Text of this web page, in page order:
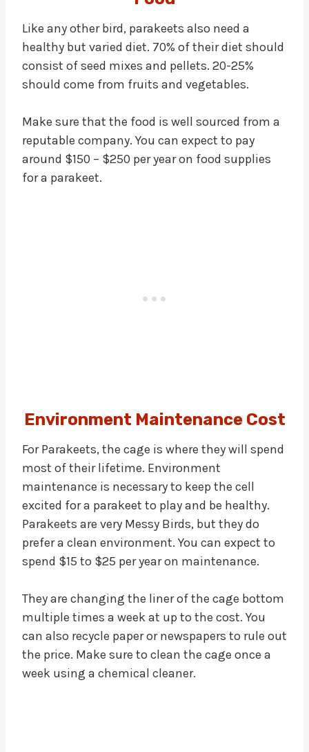
Like any other bird, parakeets also need a
healthy but varied diet. 70% of their diet should
consist of seed mixes and pellets. 20-25%
should come from fruits and vegetables.
Make sure that the food is well sourced from a
reputable company. You can expect to pay
around $150 – $250 per year on food supplies
for a parakeet.
Environment Maintenance Cost
For Parakeets, the cage is where they will spend
most of their lifetime. Environment
maintenance is necessary to keep the cell
excited for a parakeet to play and be healthy.
Parakeets are very Messy Birds, but they do
prefer a clean environment. You can expect to
spend $15 to $25 per year on maintenance.
They are changing the liner of the cage bottom
multiple times a week at up to the cost. You
can also recycle paper or newspapers to rule out
the price. Make sure to clean the cage once a
week using a chemical cleaner.